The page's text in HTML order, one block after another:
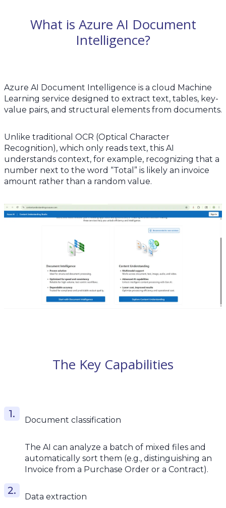
What is Azure AI Document
Intelligence?
Azure AI Document Intelligence is a cloud Machine
Learning service designed to extract text, tables, key-
value pairs, and structural elements from documents.
Unlike traditional OCR (Optical Character
Recognition), which only reads text, this AI
understands context, for example, recognizing that a
number next to the word “Total” is likely an invoice
amount rather than a random value.
The Key Capabilities
Document classification
The AI can analyze a batch of mixed files and
automatically sort them (e.g., distinguishing an
Invoice from a Purchase Order or a Contract).
Data extraction